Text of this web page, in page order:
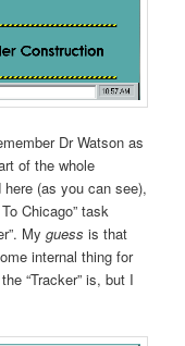
Dr Watson as
of the whole
(as you can see),
Chicago” task
Myguess is that
internal thing for
“Tracker” is, but I